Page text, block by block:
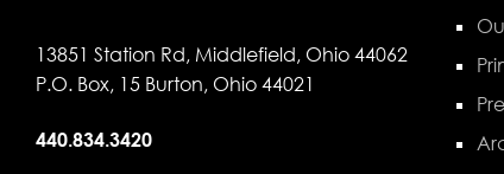
13851 Station Rd, Middlefield, Ohio 44062
P.O. Box, 15 Burton, Ohio 44021
440.834.3420